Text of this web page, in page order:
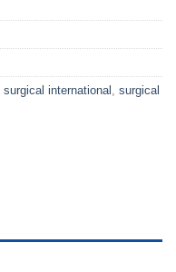
surgical international, surgical